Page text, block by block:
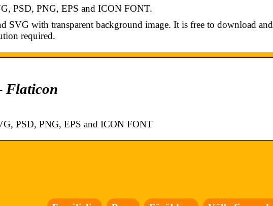
PSD, PNG, EPS and ICON FONT.
SVG with transparent background image. It is free to download and
required.
Flaticon
PSD, PNG, EPS and ICON FONT